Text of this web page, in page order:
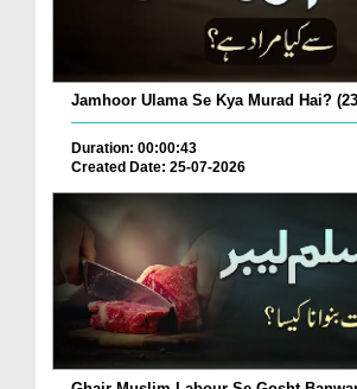
Jamhoor Ulama Se Kya Murad Hai?
Duration: 00:00:43
Created Date: 25-07-2026